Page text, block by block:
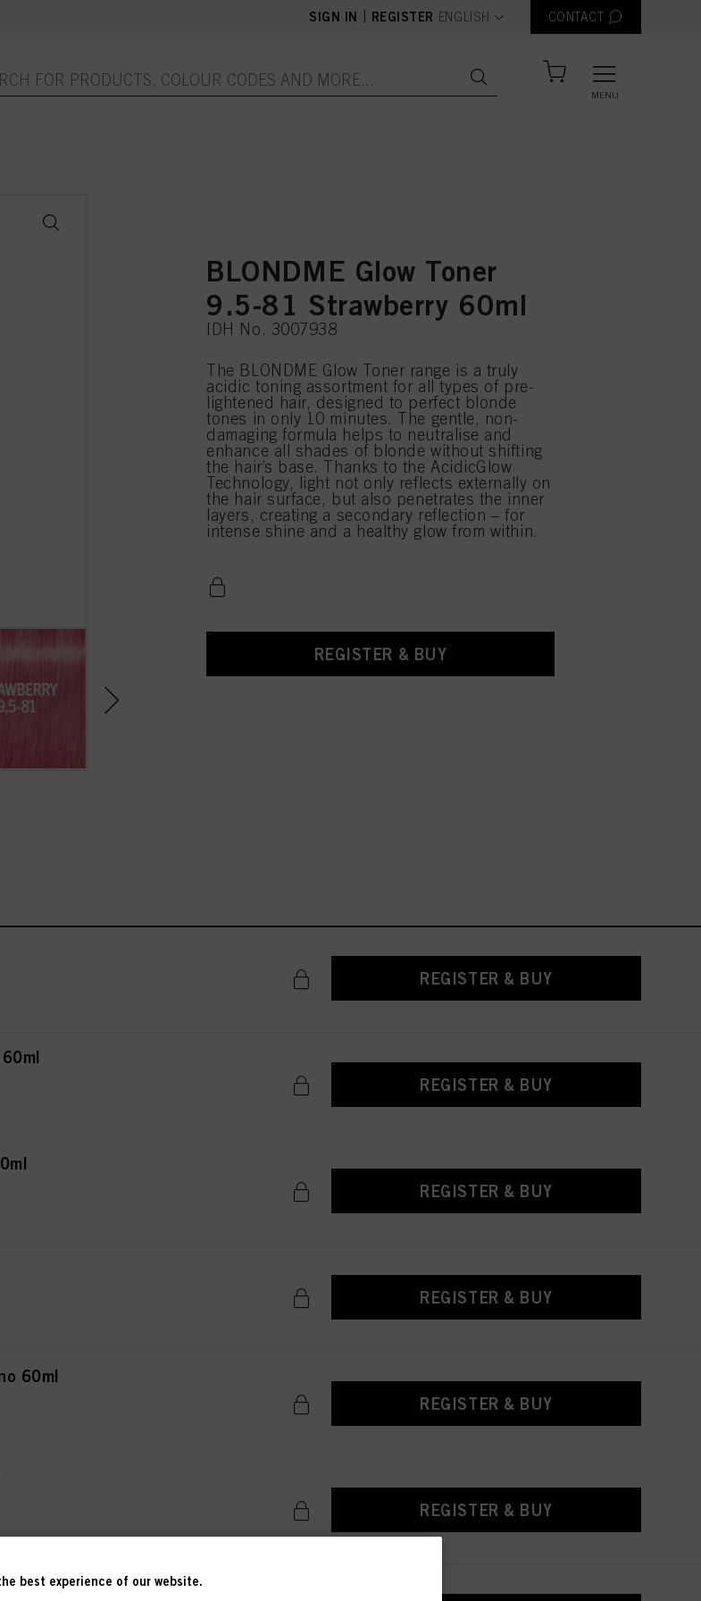
SIGN IN REGISTER text.language
ENGLISH CONTACT
MENU
BLONDME Glow Toner
9.5-81 Strawberry 60ml
IDH No. 3007938
The BLONDME Glow Toner range is a truly
acidic toning assortment for all types of pre-
lightened hair, designed to perfect blonde
tones in only 10 minutes. The gentle, non-
damaging formula helps to neutralise and
enhance all shades of blonde without shifting
the hair’s base. Thanks to the AcidicGlow
Technology, light not only reflects externally on
the hair surface, but also penetrates the inner
layers, creating a secondary reflection – for
intense shine and a healthy glow from within.
REGISTER & BUY
REGISTER & BUY
REGISTER & BUY
REGISTER & BUY
REGISTER & BUY
60ml
REGISTER & BUY
REGISTER & BUY
best experience of our website.